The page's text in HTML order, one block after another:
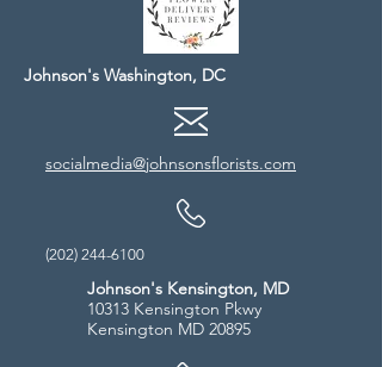
Johnson's Washington, DC
socialmedia@johnsonsflorists.com
(202) 244-6100
Johnson's Kensington, MD
10313 Kensington Pkwy
Kensington MD 20895